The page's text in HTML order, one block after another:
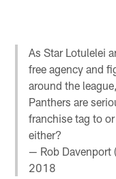
As Star Lotulelei
free agency and
around the
Panthers are
franchise tag to
either?
— Rob Davenport
2018